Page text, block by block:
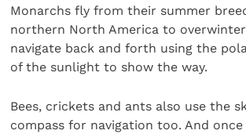
Monarchs fly from their summer
northern North America to
navigate back and forth using the
of the sunlight to show the way.
Bees, crickets and ants also use the
compass for navigation too. And